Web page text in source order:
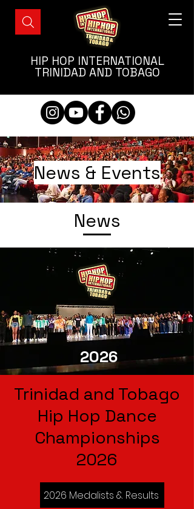
HIP HOP INTERNATIONAL
TRINIDAD AND TOBAGO
News & Events
News
2026
Trinidad and Tobago
Hip Hop Dance
Championships
2026
2026 Medalists & Results